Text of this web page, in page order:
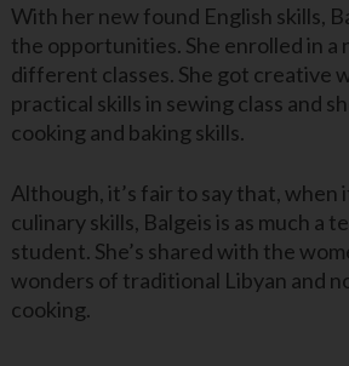
With her new found English skills,
the opportunities. She enrolled in a
different classes. She got creative
practical skills in sewing class and
cooking and baking skills.
Although, it’s fair to say that, when
culinary skills, Balgeis is as much a
student. She’s shared with the
wonders of traditional Libyan and
cooking.